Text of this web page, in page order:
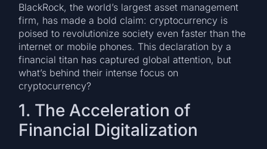
BlackRock, the world’s largest asset management
firm, has made a bold claim: cryptocurrency is
poised to revolutionize society even faster than the
internet or mobile phones. This declaration by a
financial titan has captured global attention, but
what’s behind their intense focus on
cryptocurrency?
1. The Acceleration of
Financial Digitalization